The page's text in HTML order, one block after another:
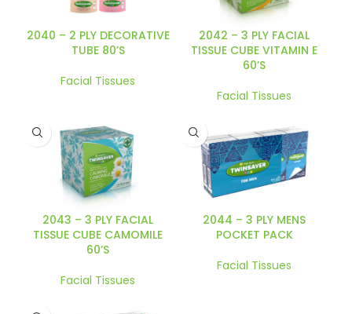
2040 – 2 PLY DECORATIVE
TUBE 80’S
Facial Tissues
2042 – 3 PLY FACIAL
TISSUE CUBE VITAMIN E
60’S
Facial Tissues
2043 – 3 PLY FACIAL
TISSUE CUBE CAMOMILE
60’S
Facial Tissues
2044 – 3 PLY MENS
POCKET PACK
Facial Tissues